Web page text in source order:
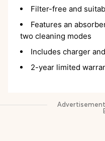
Filter-free and
Features an
two cleaning modes
Includes charger
2-year limited